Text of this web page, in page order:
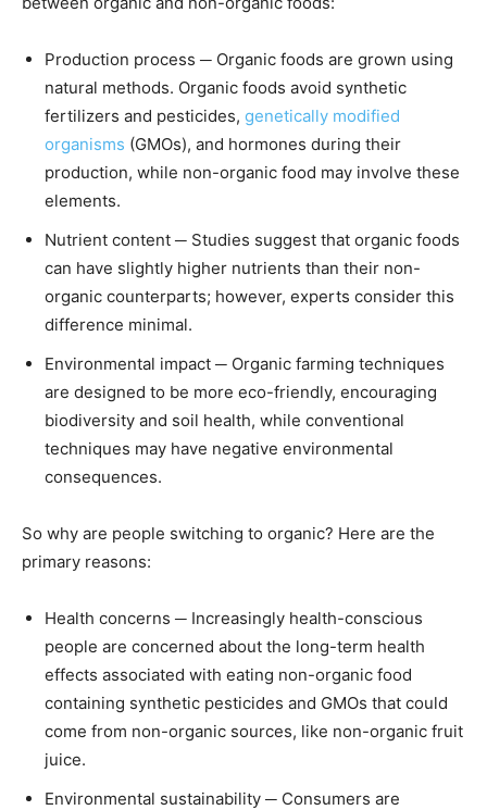
Production process ─ Organic foods are grown using
natural methods. Organic foods avoid synthetic
fertilizers and pesticides, genetically modified
organisms (GMOs), and hormones during their
production, while non-organic food may involve these
elements.
Nutrient content ─ Studies suggest that organic foods
can have slightly higher nutrients than their non-
organic counterparts; however, experts consider this
difference minimal.
Environmental impact ─ Organic farming techniques
are designed to be more eco-friendly, encouraging
biodiversity and soil health, while conventional
techniques may have negative environmental
consequences.
So why are people switching to organic? Here are the
primary reasons:
Health concerns ─ Increasingly health-conscious
people are concerned about the long-term health
effects associated with eating non-organic food
containing synthetic pesticides and GMOs that could
come from non-organic sources, like non-organic fruit
juice.
Environmental sustainability ─ Consumers are